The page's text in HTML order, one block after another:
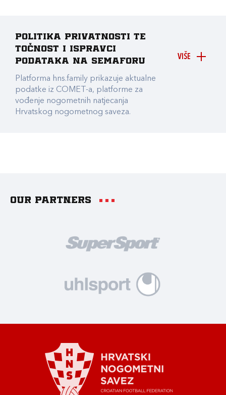
VIŠE
Politika privatnosti te
točnost i ispravci
podataka na Semaforu
Platforma hns.family prikazuje aktualne
podatke iz COMET-a, platforme za
vođenje nogometnih natjecanja
Hrvatskog nogometnog saveza.
Our partners